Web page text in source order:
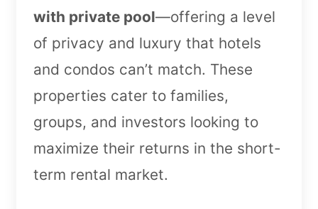
with private pool—offering a level
of privacy and luxury that hotels
and condos can’t match. These
properties cater to families,
groups, and investors looking to
maximize their returns in the short-
term rental market.